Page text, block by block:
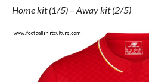
Home kit (1/5) – Away kit (2/5)